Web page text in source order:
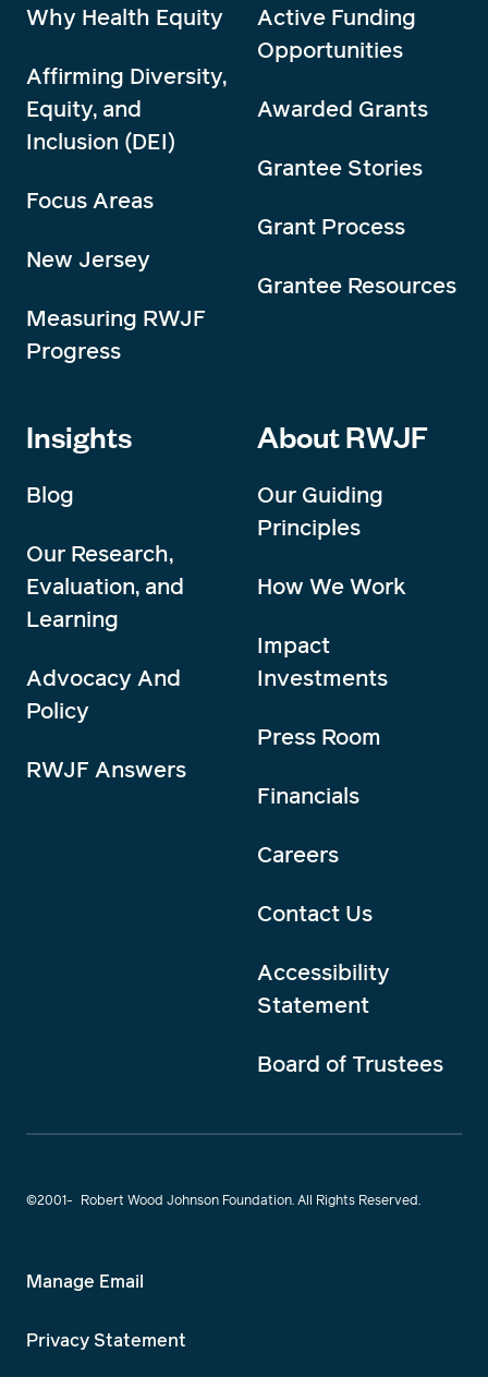
Why Health Equity
Affirming Diversity,
Equity, and
Inclusion (DEI)
Focus Areas
New Jersey
Measuring RWJF
Progress
Active Funding
Opportunities
Awarded Grants
Grantee Stories
Grant Process
Grantee Resources
Insights
Blog
Our Research,
Evaluation, and
Learning
Advocacy And
Policy
RWJF Answers
About RWJF
Our Guiding
Principles
How We Work
Impact
Investments
Press Room
Financials
Careers
Contact Us
Accessibility
Statement
Board of Trustees
©2001- Robert Wood Johnson Foundation. All Rights Reserved.
Manage Email
Privacy Statement